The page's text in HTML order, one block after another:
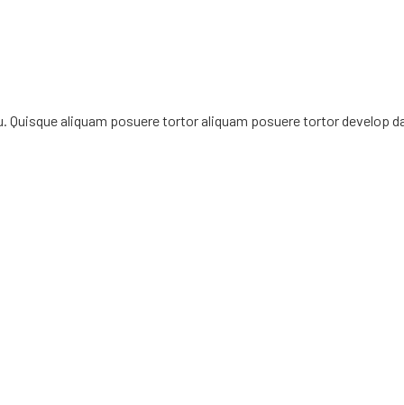
aliquam posuere tortor aliquam posuere tortor develop